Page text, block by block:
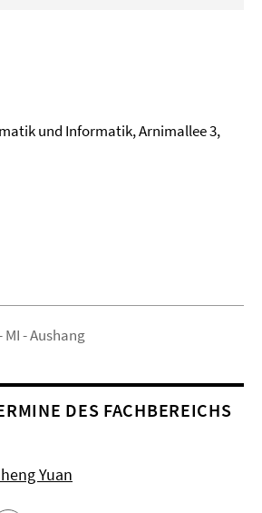
und Informatik, Arnimallee 3,
MI - Aushang
DES FACHBEREICHS
Yuan